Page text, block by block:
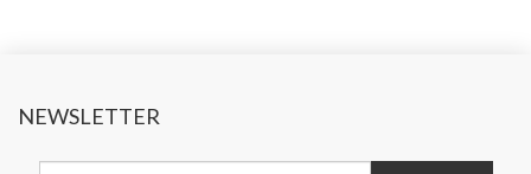
NEWSLETTER